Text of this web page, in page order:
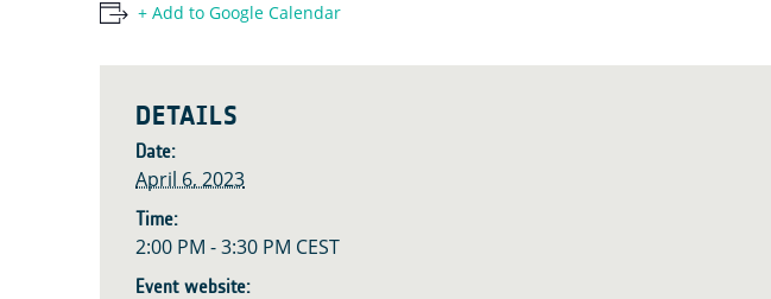
+ Add to Google Calendar
DETAILS
Date:
April 6, 2023
Time:
2:00 PM - 3:30 PM CEST
Event website: